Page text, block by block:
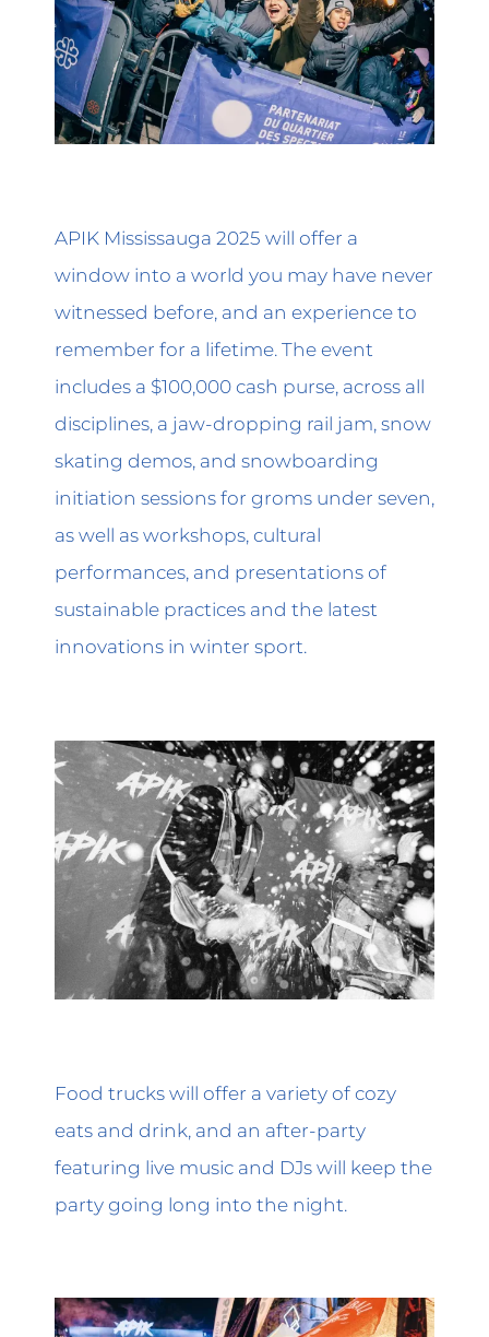
APIK Mississauga 2025 will offer a
window into a world you may have never
witnessed before, and an experience to
remember for a lifetime. The event
includes a $100,000 cash purse, across all
disciplines, a jaw-dropping rail jam, snow
skating demos, and snowboarding
initiation sessions for groms under seven,
as well as workshops, cultural
performances, and presentations of
sustainable practices and the latest
innovations in winter sport.
Food trucks will offer a variety of cozy
eats and drink, and an after-party
featuring live music and DJs will keep the
party going long into the night.